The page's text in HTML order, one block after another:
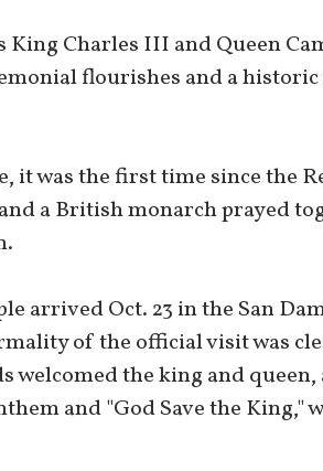
King Charles III and Queen
flourishes and a
it was the first time since the
a British monarch prayed
arrived Oct. 23 in the San
of the official visit was
welcomed the king and queen,
and "God Save the King,"